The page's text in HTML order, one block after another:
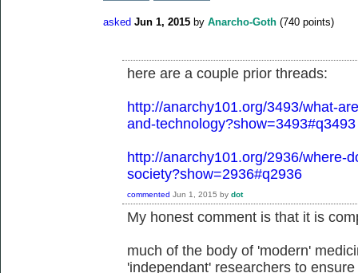
asked Jun 1, 2015 by Anarcho-Goth (740 points)
here are a couple prior threads:
http://anarchy101.org/3493/what-
and-technology?show=3493#q3493
http://anarchy101.org/2936/where-
society?show=2936#q2936
commented Jun 1, 2015 by dot
My honest comment is that it is
much of the body of 'modern'
'independant' researchers to